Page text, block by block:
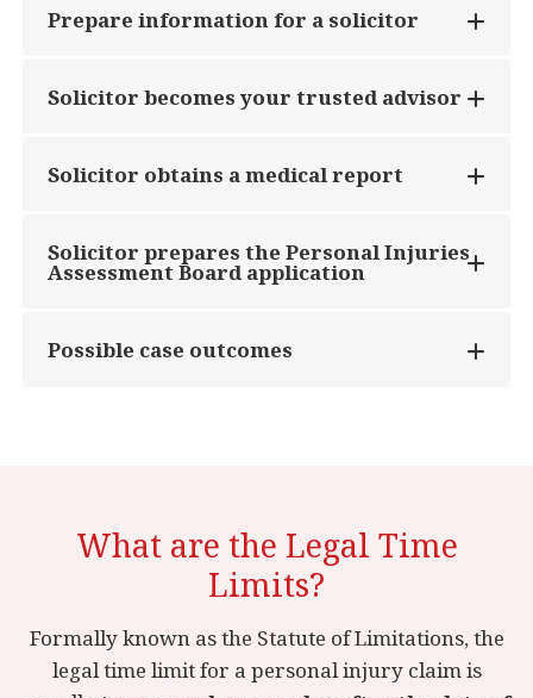
Prepare information for a solicitor
Solicitor becomes your trusted advisor
Solicitor obtains a medical report
Solicitor prepares the Personal Injuries
Assessment Board application
Possible case outcomes
What are the Legal Time
Limits?
Formally known as the Statute of Limitations, the
legal time limit for a personal injury claim is